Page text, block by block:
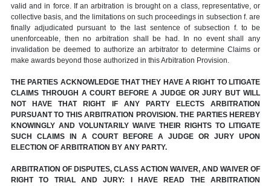
valid and in force. If an arbitration is brought on a class, representative, or
collective basis, and the limitations on such proceedings in subsection f. are
finally adjudicated pursuant to the last sentence of subsection f. to be
unenforceable, then no arbitration shall be had. In no event shall any
invalidation be deemed to authorize an arbitrator to determine Claims or
make awards beyond those authorized in this Arbitration Provision.
THE PARTIES ACKNOWLEDGE THAT THEY HAVE A RIGHT TO LITIGATE
CLAIMS THROUGH A COURT BEFORE A JUDGE OR JURY BUT WILL
NOT HAVE THAT RIGHT IF ANY PARTY ELECTS ARBITRATION
PURSUANT TO THIS ARBITRATION PROVISION. THE PARTIES HEREBY
KNOWINGLY AND VOLUNTARILY WAIVE THEIR RIGHTS TO LITIGATE
SUCH CLAIMS IN A COURT BEFORE A JUDGE OR JURY UPON
ELECTION OF ARBITRATION BY ANY PARTY.
ARBITRATION OF DISPUTES, CLASS ACTION WAIVER, AND WAIVER OF
RIGHT TO TRIAL AND JURY: I HAVE READ THE ARBITRATION